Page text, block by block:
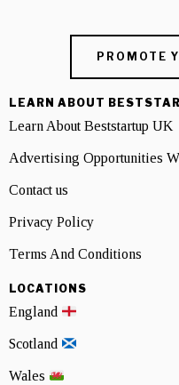
PROMOTE
LEARN ABOUT
Learn About Beststartup UK
Advertising Opportunities
Contact us
Privacy Policy
Terms And Conditions
LOCATIONS
England
Scotland
Wales